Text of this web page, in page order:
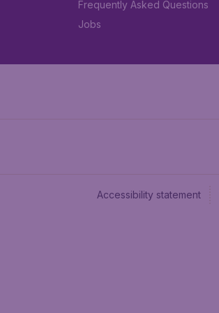
Frequently Asked Questions
Jobs
Accessibility statement